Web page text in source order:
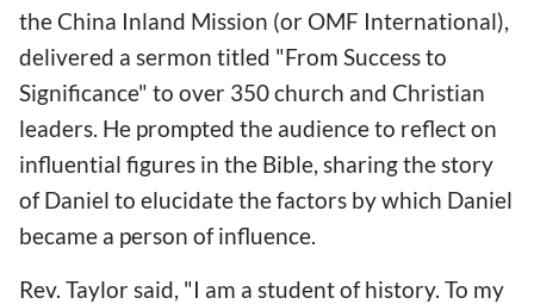
the China Inland Mission (or OMF International),
delivered a sermon titled "From Success to
Significance" to over 350 church and Christian
leaders. He prompted the audience to reflect on
influential figures in the Bible, sharing the story
of Daniel to elucidate the factors by which Daniel
became a person of influence.
Rev. Taylor said, "I am a student of history. To my